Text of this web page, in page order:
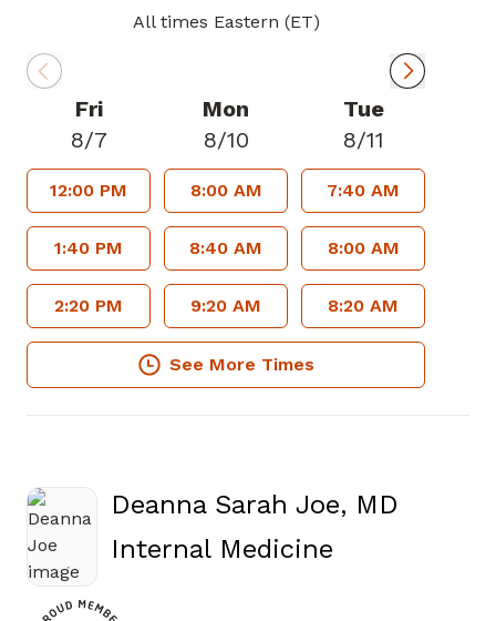
All times Eastern (ET)
Fri
8/7
12:00 PM
1:40 PM
2:20 PM
Mon
8/10
8:00 AM
8:40 AM
9:20 AM
Tue
8/11
7:40 AM
8:00 AM
8:20 AM
See More Times
Deanna Sarah Joe, MD
Internal Medicine